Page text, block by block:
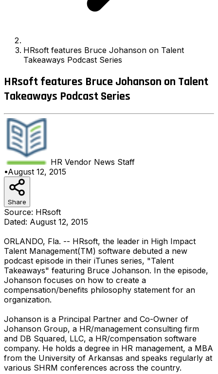
HRsoft features Bruce Johanson on Talent
Takeaways Podcast Series
HRsoft features Bruce Johanson on Talent
Takeaways Podcast Series
HR Vendor News Staff
•August 12, 2015
Share
Source: HRsoft
Dated: August 12, 2015
ORLANDO, Fla. -- HRsoft, the leader in High Impact
Talent Management(TM) software debuted a new
podcast episode in their iTunes series, "Talent
Takeaways" featuring Bruce Johanson. In the episode,
Johanson focuses on how to create a
compensation/benefits philosophy statement for an
organization.
Johanson is a Principal Partner and Co-Owner of
Johanson Group, a HR/management consulting firm
and DB Squared, LLC, a HR/compensation software
company. He holds a degree in HR management, a MBA
from the University of Arkansas and speaks regularly at
various SHRM conferences across the country.